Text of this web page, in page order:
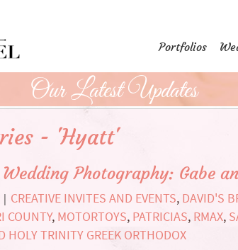
Portfolios
Our Latest Updates
- 'Hyatt'
Photography: Gabe
| CREATIVE INVITES AND EVENTS, DAVID'S
COUNTY, MOTORTOYS, PATRICIAS, RMAX,
HOLY TRINITY GREEK ORTHODOX